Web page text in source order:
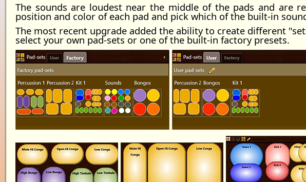
The sounds are loudest near the middle of the pads and are
position and color of each pad and pick which of the built-in
The most recent upgrade added the ability to create different
select your own pad-sets or one of the built-in factory presets.